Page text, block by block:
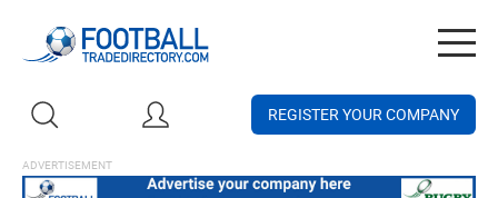
REGISTER YOUR COMPANY